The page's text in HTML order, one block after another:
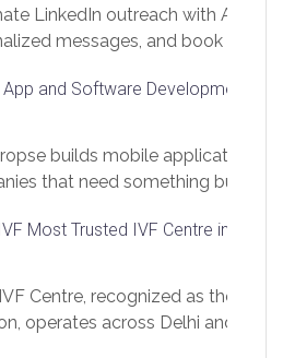
LinkedIn outreach with AI.
messages, and book more
app.linksprig.com/register
and Software Development
builds mobile applications
that need something built to
and React Native, web
cover customer portals,
marketplace platforms, admin
Each build runs
Most Trusted IVF Centre in
Centre, recognized as the best
operates across Delhi and